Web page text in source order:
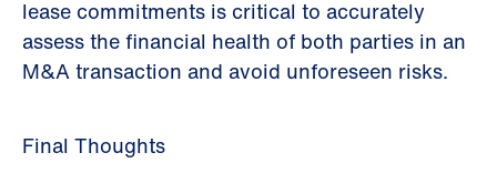
lease commitments is critical to accurately
assess the financial health of both parties in an
M&A transaction and avoid unforeseen risks.
Final Thoughts